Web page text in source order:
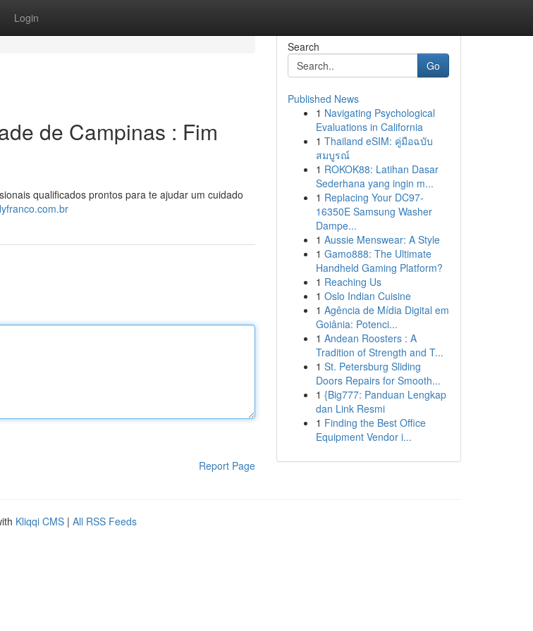
Login
de Campinas : Fim
qualificados prontos para te ajudar um cuidado
Report Page
Search
Go
Published News
1 Navigating Psychological
Evaluations in California
1 Thailand eSIM: คู่มือฉบับ
สมบูรณ์
1 ROKOK88: Latihan Dasar
Sederhana yang ingin m...
1 Replacing Your DC97-
16350E Samsung Washer
Dampe...
1 Aussie Menswear: A Style
1 Gamo888: The Ultimate
Handheld Gaming Platform?
1 Reaching Us
1 Oslo Indian Cuisine
1 Agência de Mídia Digital em
Goiânia: Potenci...
1 Andean Roosters : A
Tradition of Strength and T...
1 St. Petersburg Sliding
Doors Repairs for Smooth...
1 {Big777: Panduan Lengkap
dan Link Resmi
1 Finding the Best Office
Equipment Vendor i...
Kliqqi CMS | All RSS Feeds